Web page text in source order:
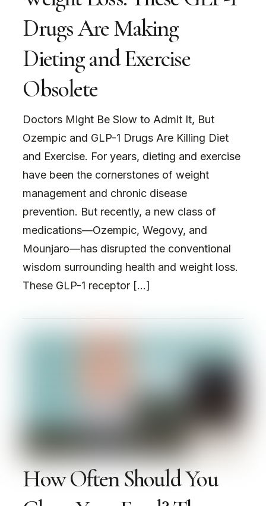
Drugs Are Making
Dieting and Exercise
Obsolete
Doctors Might Be Slow to Admit It, But
Ozempic and GLP-1 Drugs Are Killing Diet
and Exercise. For years, dieting and exercise
have been the cornerstones of weight
management and chronic disease
prevention. But recently, a new class of
medications—Ozempic, Wegovy, and
Mounjaro—has disrupted the conventional
wisdom surrounding health and weight loss.
These GLP-1 receptor […]
How Often Should You